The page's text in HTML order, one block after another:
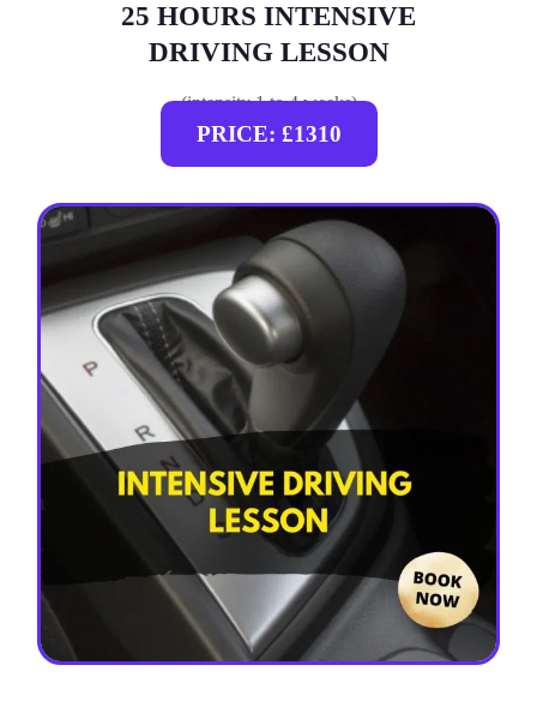
25 HOURS INTENSIVE
DRIVING LESSON
(intensity 1 to 4 weeks)
PRICE: £1310